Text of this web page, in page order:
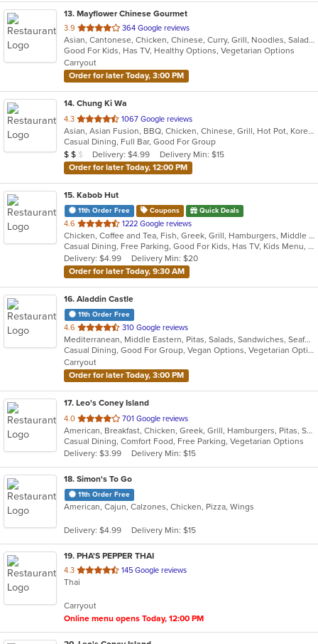
13. Mayflower Chinese Gourmet
3.9 out
of
5
stars.
364 Google reviews
Asian, Cantonese, Chicken, Chinese, Curry, Grill, Noodles, Salads, Seafood, Soup, Steak, Thai, Wings
Good For Kids, Has TV, Healthy Options, Vegetarian Options
Carryout
Order for later Today, 3:00 PM
14. Chung Ki Wa
4.3 out
of
5
stars.
1067 Google reviews
Asian, Asian Fusion, BBQ, Chicken, Chinese, Grill, Hot Pot, Korean, Korean BBQ, Lunch, Noodles, Seafood, Soup, Steak, Wings
Casual Dining, Full Bar, Good For Group
Average Item Cost: $17
$ $ $ Delivery: $4.99
Delivery Min: $15
Order for later Today, 12:00 PM
15. Kabob Hut
11th Order Free Coupons Quick Deals
4.6 out
of
5
stars.
1222 Google reviews
Chicken, Coffee and Tea, Fish, Greek, Grill, Hamburgers, Middle Eastern, Salads, Sandwiches, Seafood, Smoothies and Juices, Soup, Wraps
Casual Dining, Free Parking, Good For Kids, Has TV, Kids Menu, Vegetarian Options
Delivery: $4.99
Delivery Min: $20
Order for later Today, 9:30 AM
16. Aladdin Castle
11th Order Free
4.6 out
of
5
stars.
310 Google reviews
Mediterranean, Middle Eastern, Pitas, Salads, Sandwiches, Seafood, Wraps
Casual Dining, Good For Group, Vegan Options, Vegetarian Options
Carryout
Order for later Today, 3:00 PM
17. Leo's Coney Island
4.0 out
of
5
stars.
701 Google reviews
American, Breakfast, Chicken, Greek, Grill, Hamburgers, Pitas, Sandwiches, Wraps
Casual Dining, Comfort Food, Free Parking, Vegetarian Options
Delivery: $3.99
Delivery Min: $15
18. Simon's To Go
11th Order Free
American, Cajun, Calzones, Chicken, Pizza, Wings
Delivery: $4.99 Delivery Min: $15
19. PHA'S PEPPER THAI
4.3 out
of
stars.
145 Google reviews
Thai
Carryout
Online menu opens Today, 12:00 PM